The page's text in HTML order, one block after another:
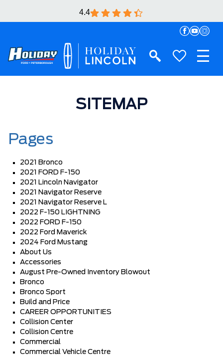
4.4
SITEMAP
Pages
2021 Bronco
2021 FORD F-150
2021 Lincoln Navigator
2021 Navigator Reserve
2021 Navigator Reserve L
2022 F-150 LIGHTNING
2022 FORD F-150
2022 Ford Maverick
2024 Ford Mustang
About Us
Accessories
August Pre-Owned Inventory Blowout
Bronco
Bronco Sport
Build and Price
CAREER OPPORTUNITIES
Collision Center
Collision Centre
Commercial
Commercial Vehicle Centre